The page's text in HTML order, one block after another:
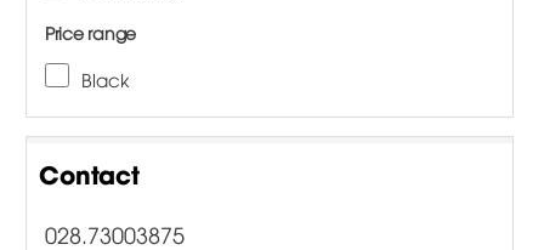
Price range
Black
Contact
028.73003875